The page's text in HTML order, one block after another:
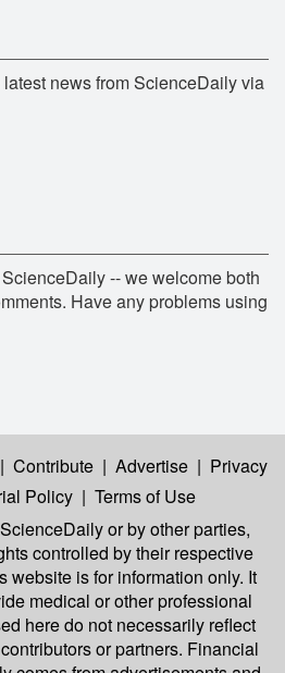
news from ScienceDaily via
-- we welcome both
Have any problems using
| Contribute | Advertise | Privacy
Policy | Terms of Use
or by other parties,
controlled by their respective
website is for information only. It
medical or other professional
here do not necessarily reflect
or partners. Financial